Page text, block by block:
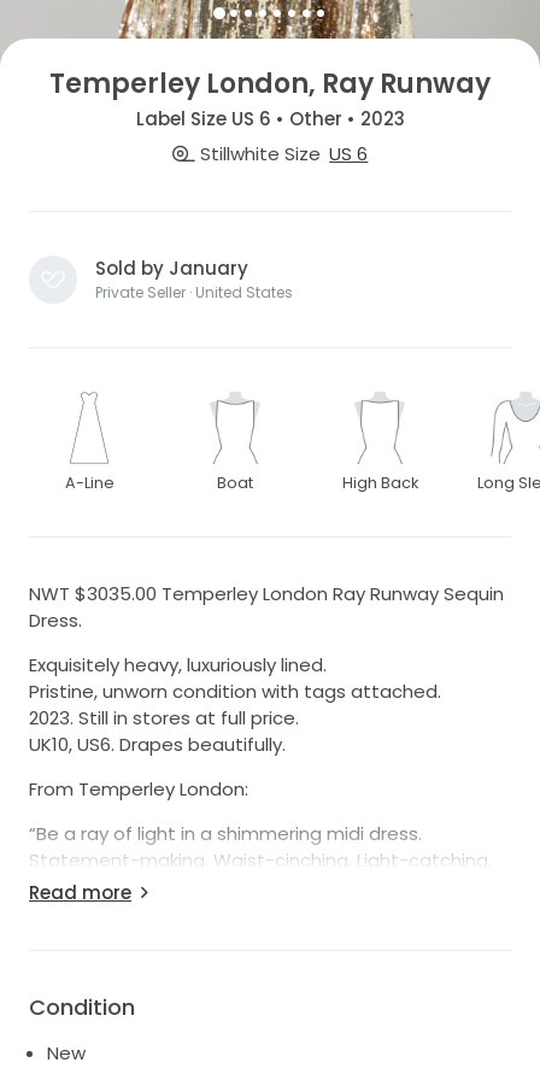
Temperley London, Ray Runway
Label Size US 6 • Other • 2023
Stillwhite Size US 6
Sold by January
Private Seller · United States
A-Line Boat High Back Long
NWT $3035.00 Temperley London Ray Runway Sequin
Dress.
Exquisitely heavy, luxuriously lined.
Pristine, unworn condition with tags attached.
2023. Still in stores at full price.
UK10, US6. Drapes beautifully.
From Temperley London:
“Be a ray of light in a shimmering midi dress.
Statement-making. Waist-cinching. Light-catching.
Get ready to dazzle in the Ray Sequin Dress. A true
bodice and flowing skirt flatter your figure. Style with
a leg-lengthening pair of heels.”
From Vogue.com:
Read more
Condition
New